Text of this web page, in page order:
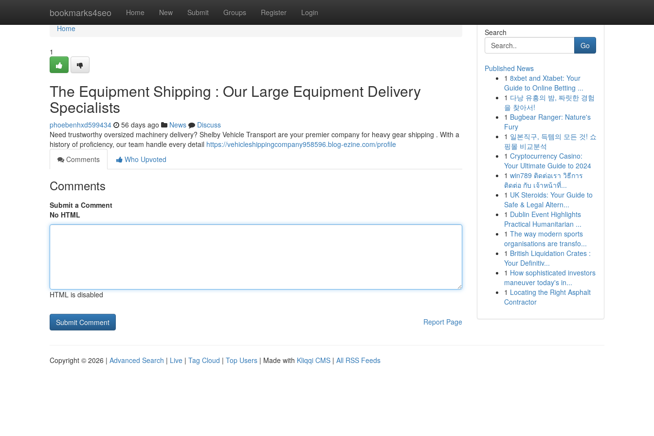
bookmarks4seo Home New Submit Groups Register Login
Home
Home
1
The Equipment Shipping : Our Large Equipment Delivery
Specialists
phoebenhxd599434 56 days ago News
Discuss
Need trustworthy oversized machinery delivery? Shelby Vehicle Transport are your premier company for heavy gear shipping . With a
history of proficiency, our team handle every detail https://vehicleshippingcompany958596.blog-ezine.com/profile
Comments
Who Upvoted
Comments
Submit a Comment
No HTML
HTML is disabled
Report Page
Search
Go
Published News
1 8xbet and Xtabet: Your
Guide to Online Betting ...
1 다낭 유흥의 밤, 짜릿한 경험
을 찾아서!
1 Bugbear Ranger: Nature's
Fury
1 일본직구, 득템의 모든 것! 쇼
핑몰 비교분석
1 Cryptocurrency Casino:
Your Ultimate Guide to 2024
1 win789 ติดต่อเรา วิธีการ
ติดต่อ กับ เจ้าหน้าที่...
1 UK Steroids: Your Guide to
Safe & Legal Altern...
1 Dublin Event Highlights
Practical Humanitarian ...
1 The way modern sports
organisations are transfo...
1 British Liquidation Crates :
Your Definitiv...
1 How sophisticated investors
maneuver today's in...
1 Locating the Right Asphalt
Contractor
Copyright © 2026 | Advanced Search | Live | Tag Cloud | Top Users | Made with Kliqqi CMS | All RSS Feeds